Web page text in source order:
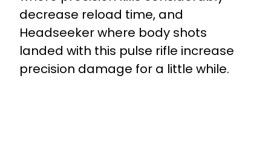
decrease reload time, and
Headseeker where body shots
landed with this pulse rifle increase
precision damage for a little while.